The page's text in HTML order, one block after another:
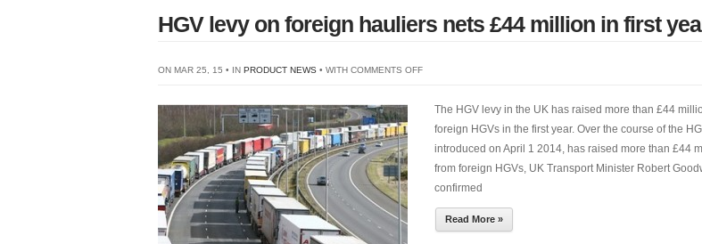
HGV levy on foreign hauliers nets £44 million in first
ON MAR 25, 15 • IN PRODUCT NEWS • WITH COMMENTS OFFON
LEVY
ON
FOREIGN
HAULIERS
NETS
£44
MILLION
The HGV levy in the UK has raised more than £44
foreign HGVs in the first year. Over the course of the
introduced on April 1 2014, has raised more than £44
from foreign HGVs, UK Transport Minister Robert
confirmed
Read More »